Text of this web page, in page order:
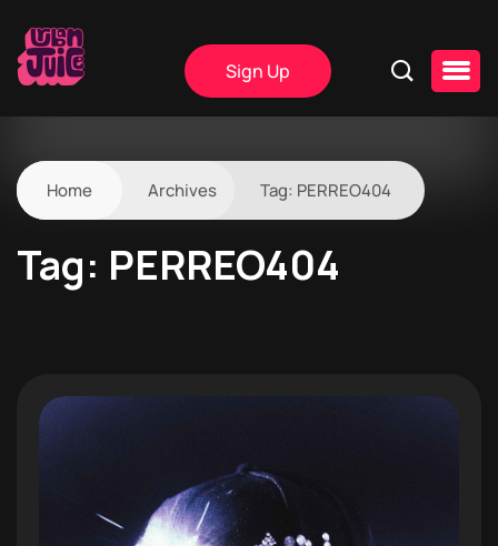
Sign Up
Home Archives Tag: PERREO404
Tag: PERREO404